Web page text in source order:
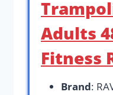
Adults
Fitness
Brand: